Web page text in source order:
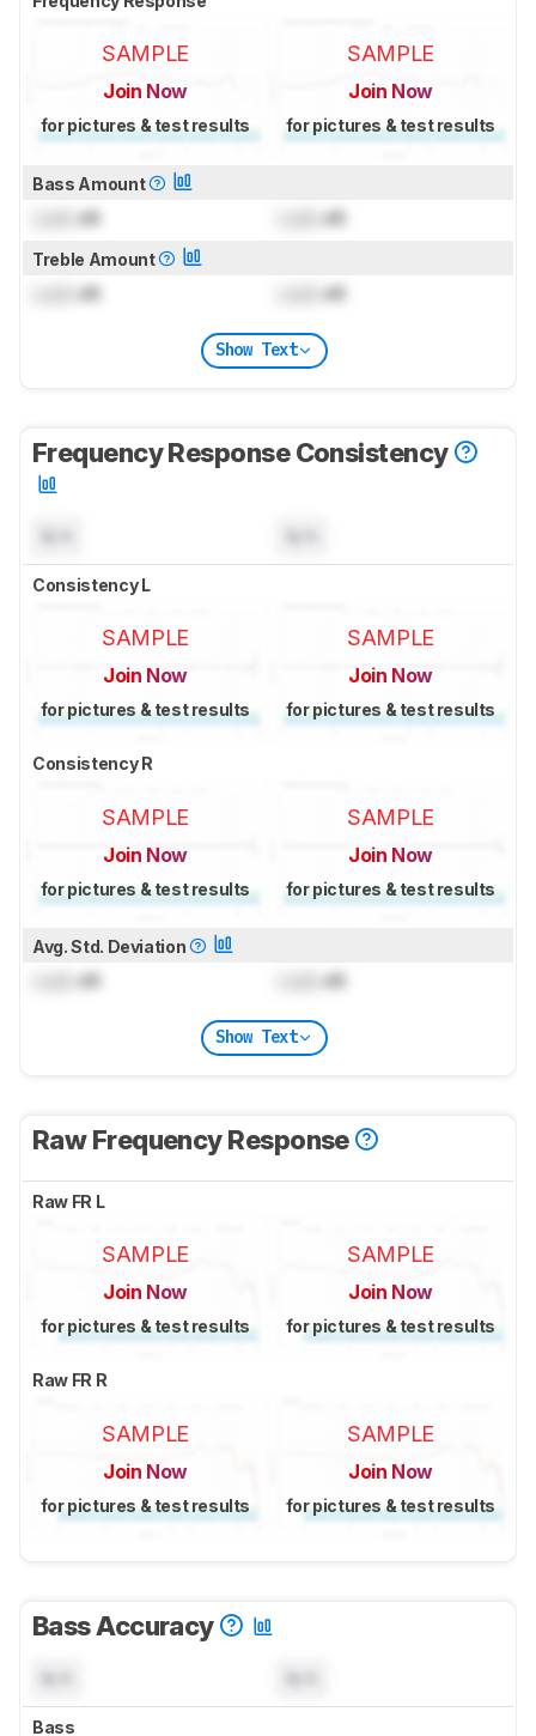
SAMPLE
Join Now
for pictures & test results
SAMPLE
Join Now
for pictures & test results
Bass Amount
dB dB
Treble Amount
dB dB
Show Text
Frequency Response Consistency
Consistency L
SAMPLE
Join Now
for pictures & test results
SAMPLE
Join Now
for pictures & test results
Consistency R
SAMPLE
Join Now
for pictures & test results
SAMPLE
Join Now
for pictures & test results
Avg. Std. Deviation
dB dB
Show Text
Raw Frequency Response
Raw FR L
SAMPLE
Join Now
for pictures & test results
SAMPLE
Join Now
for pictures & test results
Raw FR R
SAMPLE
Join Now
for pictures & test results
SAMPLE
Join Now
for pictures & test results
Bass Accuracy
Bass